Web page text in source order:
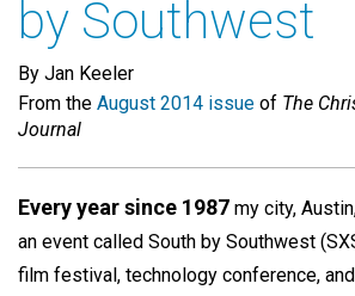
by Southwest
By Jan Keeler
From the August 2014 issue of The
Journal
Every year since 1987 my city,
an event called South by Southwest
film festival, technology conference,